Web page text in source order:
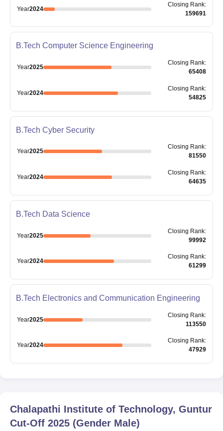
Year2024
Closing Rank:
159691
B.Tech Computer Science Engineering
Year2025
Closing Rank:
65408
Year2024
Closing Rank:
54825
B.Tech Cyber Security
Year2025
Closing Rank:
81550
Year2024
Closing Rank:
64635
B.Tech Data Science
Year2025
Closing Rank:
99992
Year2024
Closing Rank:
61299
B.Tech Electronics and Communication Engineering
Year2025
Closing Rank:
113550
Year2024
Closing Rank:
47929
Chalapathi Institute of Technology, Guntur
Cut-Off 2025 (Gender Male)